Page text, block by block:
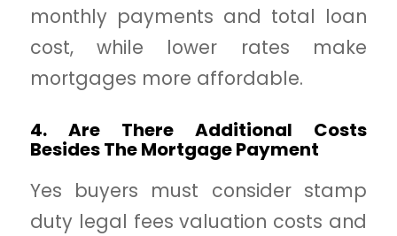
monthly payments and total loan
cost, while lower rates make
mortgages more affordable.
4. Are There Additional Costs
Besides The Mortgage Payment
Yes buyers must consider stamp
duty legal fees valuation costs and